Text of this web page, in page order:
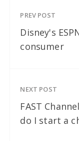
PREV POST
Disney's
consumer
NEXT POST
FAST
do I start a